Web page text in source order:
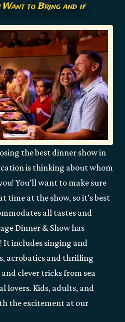
Want to Bring and if
the best dinner show in
is thinking about whom
You’ll want to make sure
time at the show, so it’s best
all tastes and
Dinner & Show has
It includes singing and
acrobatics and thrilling
clever tricks from sea
lovers. Kids, adults, and
the excitement at our